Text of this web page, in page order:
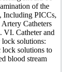
of the
Including PICCs,
Catheters
VI. Catheter and
solutions:
solutions to
blood stream